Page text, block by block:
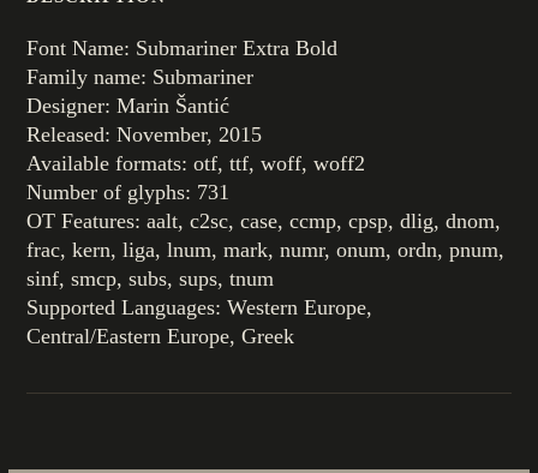
Font Name: Submariner Extra Bold
Family name: Submariner
Designer: Marin Šantić
Released: November, 2015
Available formats: otf, ttf, woff, woff2
Number of glyphs: 731
OT Features: aalt, c2sc, case, ccmp, cpsp, dlig, dnom,
frac, kern, liga, lnum, mark, numr, onum, ordn, pnum,
sinf, smcp, subs, sups, tnum
Supported Languages: Western Europe,
Central/Eastern Europe, Greek